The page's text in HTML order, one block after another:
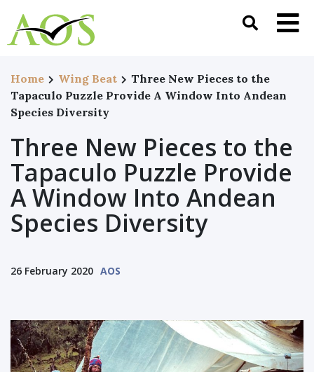
Home Wing Beat
Three New Pieces to the
Tapaculo Puzzle Provide A Window Into Andean
Species Diversity
Three New Pieces to the
Tapaculo Puzzle Provide
A Window Into Andean
Species Diversity
26 February 2020 AOS